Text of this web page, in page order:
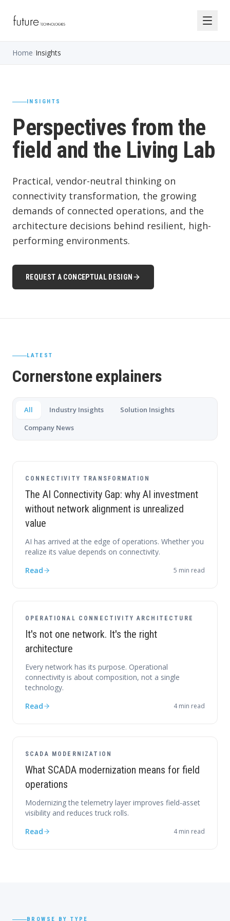
Home Insights
INSIGHTS
Perspectives from the
field and the Living Lab
Practical, vendor-neutral thinking on
connectivity transformation, the growing
demands of connected operations, and the
architecture decisions behind resilient, high-
performing environments.
REQUEST A CONCEPTUAL DESIGN
LATEST
Cornerstone explainers
All Industry Insights
Solution Insights
Company News
CONNECTIVITY TRANSFORMATION
The AI Connectivity Gap: why AI investment
without network alignment is unrealized
value
AI has arrived at the edge of operations. Whether you
realize its value depends on connectivity.
Read
5 min read
OPERATIONAL CONNECTIVITY ARCHITECTURE
It's not one network. It's the right
architecture
Every network has its purpose. Operational
connectivity is about composition, not a single
technology.
Read
4min read
SCADA MODERNIZATION
What SCADA modernization means for field
operations
Modernizing the telemetry layer improves field-asset
visibility and reduces truck rolls.
Read
4min read
BROWSE BY TYPE